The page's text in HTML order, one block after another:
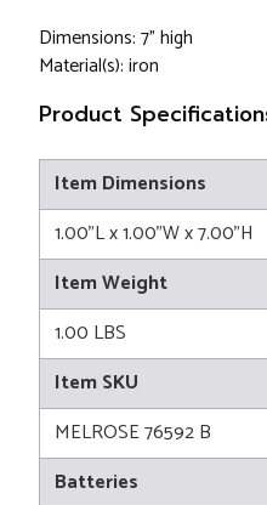
Dimensions: 7" high
Material(s): iron
Product
Item Dimensions
1.00"L x 1.00"W x 7.00"H
Item Weight
1.00 LBS
Item SKU
MELROSE 76592 B
Batteries